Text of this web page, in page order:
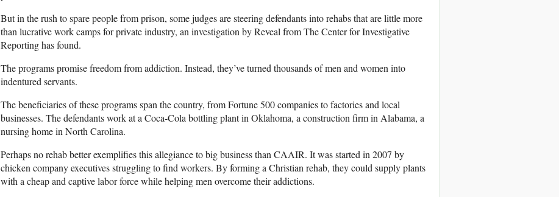
But in the rush to spare people from prison, some judges are steering defendants into rehabs that are little more
than lucrative work camps for private industry, an investigation by Reveal from The Center for Investigative
Reporting has found.
The programs promise freedom from addiction. Instead, they’ve turned thousands of men and women into
indentured servants.
The beneficiaries of these programs span the country, from Fortune 500 companies to factories and local
businesses. The defendants work at a Coca-Cola bottling plant in Oklahoma, a construction firm in Alabama, a
nursing home in North Carolina.
Perhaps no rehab better exemplifies this allegiance to big business than CAAIR. It was started in 2007 by
chicken company executives struggling to find workers. By forming a Christian rehab, they could supply plants
with a cheap and captive labor force while helping men overcome their addictions.